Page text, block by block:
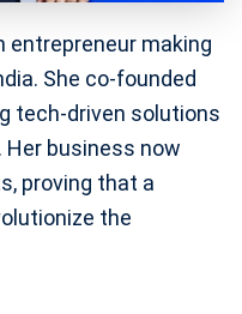
entrepreneur making
She co-founded
tech-driven solutions
business now
proving that a
the